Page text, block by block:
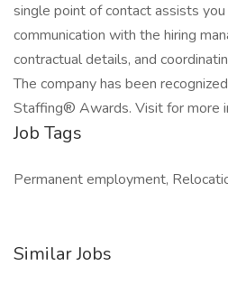
single point of contact assists
communication with the hiring
contractual details, and
The company has been
Staffing® Awards. Visit for more
Job Tags
Permanent employment,
Similar Jobs